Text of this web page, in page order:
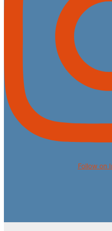
Follow on